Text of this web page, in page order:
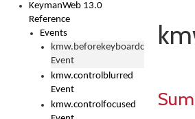
KeymanWeb 13.0
Reference
Events
kmw.beforekeyboardchange
Event
kmw.controlblurred
Event
kmw.controlfocused